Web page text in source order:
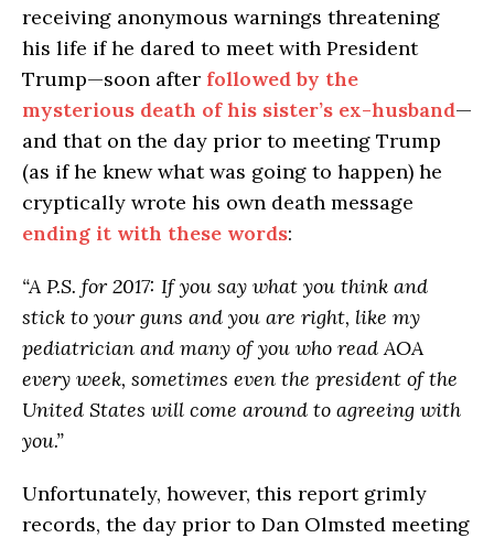
receiving anonymous warnings threatening
his life if he dared to meet with President
Trump—soon after followed by the
mysterious death of his sister’s ex-husband—
and that on the day prior to meeting Trump
(as if he knew what was going to happen) he
cryptically wrote his own death message
ending it with these words:
“A P.S. for 2017: If you say what you think and
stick to your guns and you are right, like my
pediatrician and many of you who read AOA
every week, sometimes even the president of the
United States will come around to agreeing with
you.”
Unfortunately, however, this report grimly
records, the day prior to Dan Olmsted meeting